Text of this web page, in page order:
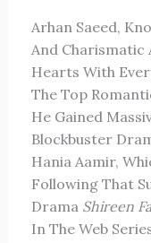
Arhan Saeed,
And Charismatic
Hearts With
The Top
He Gained
Blockbuster
Hania Aamir,
Following That
Drama Shireen
In The Web